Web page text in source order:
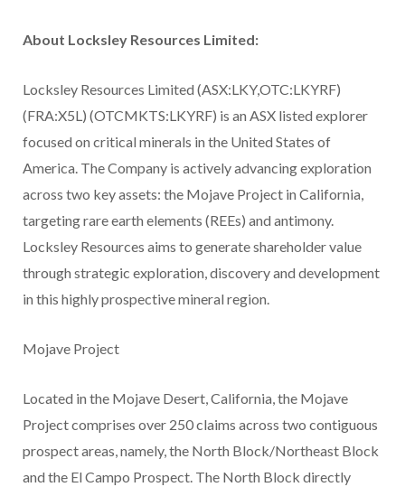
About Locksley Resources Limited:
Locksley Resources Limited (ASX:LKY,OTC:LKYRF)
(FRA:X5L) (OTCMKTS:LKYRF) is an ASX listed explorer
focused on critical minerals in the United States of
America. The Company is actively advancing exploration
across two key assets: the Mojave Project in California,
targeting rare earth elements (REEs) and antimony.
Locksley Resources aims to generate shareholder value
through strategic exploration, discovery and development
in this highly prospective mineral region.
Mojave Project
Located in the Mojave Desert, California, the Mojave
Project comprises over 250 claims across two contiguous
prospect areas, namely, the North Block/Northeast Block
and the El Campo Prospect. The North Block directly